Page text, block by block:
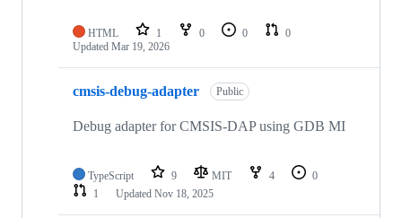
HTML 1 0 0
0
Updated Mar 19, 2026
cmsis-debug-adapter Public
Debug adapter for CMSIS-DAP using GDB MI
TypeScript 9 MIT 4
0
1
Updated Nov 18, 2025